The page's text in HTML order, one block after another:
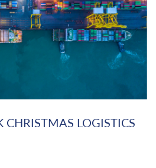
CHRISTMAS LOGISTICS